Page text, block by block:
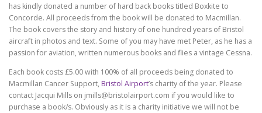
has kindly donated a number of hard back books titled Boxkite to
Concorde. All proceeds from the book will be donated to Macmillan.
The book covers the story and history of one hundred years of Bristol
aircraft in photos and text. Some of you may have met Peter, as he has a
passion for aviation, written numerous books and flies a vintage Cessna.
Each book costs £5.00 with 100% of all proceeds being donated to
Macmillan Cancer Support, Bristol Airport’s charity of the year. Please
contact Jacqui Mills on jmills@bristolairport.com if you would like to
purchase a book/s. Obviously as it is a charity initiative we will not be